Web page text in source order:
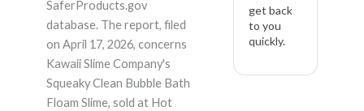
Product Liability
Lawyer
SaferProducts.gov
database. The report, filed
on April 17, 2026, concerns
Kawaii Slime Company's
Squeaky Clean Bubble Bath
Floam Slime, sold at Hot
get back
to you
quickly.